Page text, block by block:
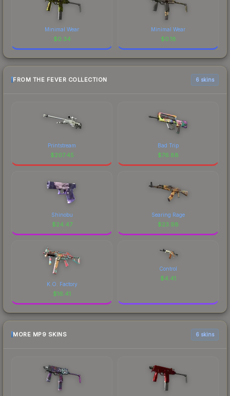
Minimal Wear
$0.34
Minimal Wear
$0.18
FROM THE FEVER COLLECTION 6 skins
Printstream
$207.45
Bad Trip
$76.88
Shinobu
$24.47
Searing Rage
$23.98
K.O. Factory
$16.41
Control
$4.41
MORE MP9 SKINS 6 skins